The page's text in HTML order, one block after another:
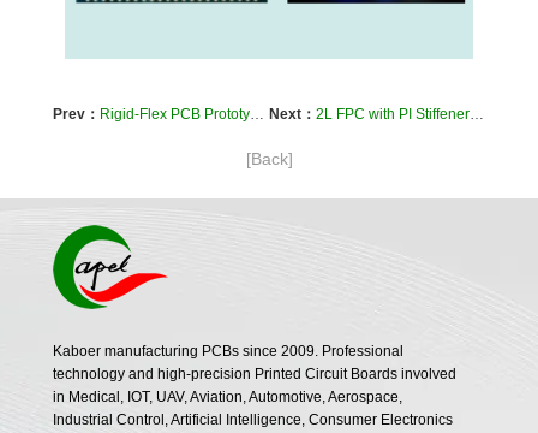
Prev： Rigid-Flex PCB Prototyping and Assembly Next： 2L FPC with PI Stiffener and FR4 Stiffener in Human Infrared Thermopile Sensor Field
[Back]
Kaboer manufacturing PCBs since 2009. Professional
technology and high-precision Printed Circuit Boards involved
in Medical, IOT, UAV, Aviation, Automotive, Aerospace,
Industrial Control, Artificial Intelligence, Consumer Electronics